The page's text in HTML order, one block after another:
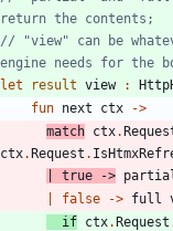
// "view" can be
let
result view :
fun next ctx
->
match ctx.
ctx.Request .
true ->
false -> full
if ctx.Request